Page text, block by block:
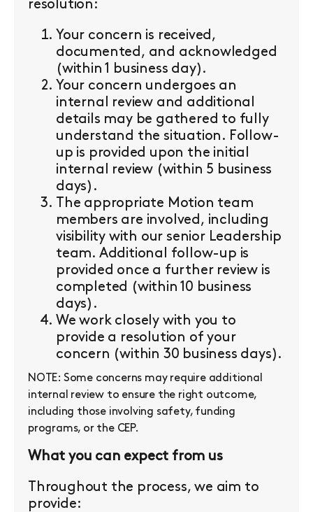
resolution:
Your concern is received,
documented, and acknowledged
(within 1 business day).
Your concern undergoes an
internal review and additional
details may be gathered to fully
understand the situation. Follow-
up is provided upon the initial
internal review (within 5 business
days).
The appropriate Motion team
members are involved, including
visibility with our senior Leadership
team. Additional follow-up is
provided once a further review is
completed (within 10 business
days).
We work closely with you to
provide a resolution of your
concern (within 30 business days).
NOTE: Some concerns may require additional
internal review to ensure the right outcome,
including those involving safety, funding
programs, or the CEP.
What you can expect from us
Throughout the process, we aim to
provide: